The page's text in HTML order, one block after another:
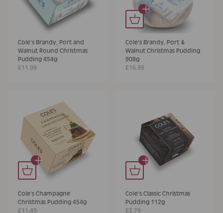
Cole's Brandy, Port and
Walnut Round Christmas
Pudding 454g
£11.99
+
Cole's Brandy, Port &
Walnut Christmas Pudding
908g
£16.99
+
Cole's Champagne
Christmas Pudding 454g
£11.49
+
Cole's Classic Christmas
Pudding 112g
£2.79